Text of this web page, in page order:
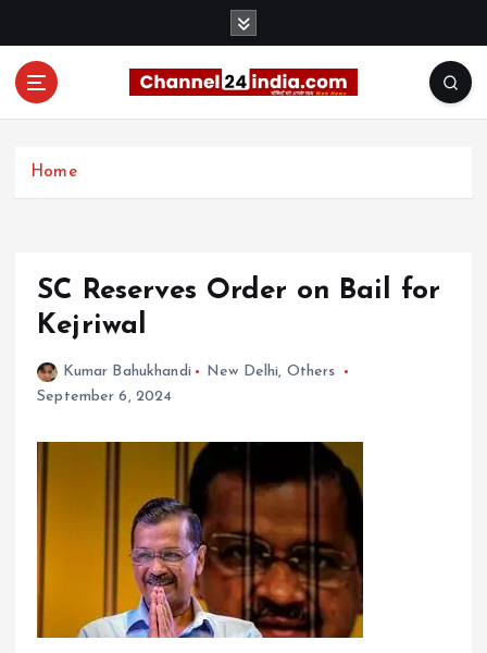
Home
SC Reserves Order on Bail for
Kejriwal
Kumar Bahukhandi New Delhi, Others
September 6, 2024